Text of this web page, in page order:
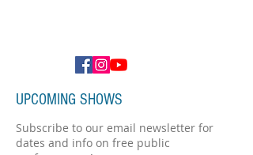
UPCOMING SHOWS
Subscribe to our email newsletter for
dates and info on free public